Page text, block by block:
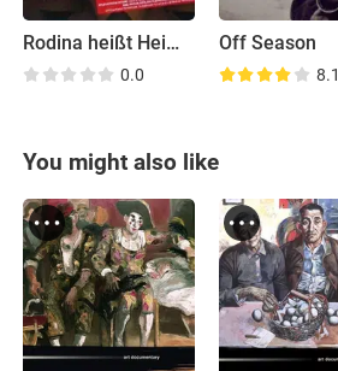
Rodina heißt Heimat
0.0
Off Season
8.1
You might also like